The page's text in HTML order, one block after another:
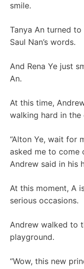
smile.
Tanya An turned to
Saul Nan’s words.
And Rena Ye just
An.
At this time,
walking hard in
“Alton Ye, wait for
asked me to come
Andrew said in his
At this moment, A
serious occasions.
Andrew walked to
playground.
“Wow, this new